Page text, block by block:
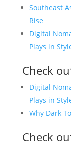
Southeast
Rise
Digital
Plays in
Check
Digital
Plays in
Why Dark
Check